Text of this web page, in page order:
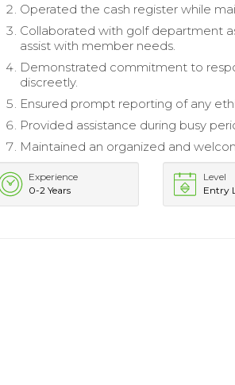
Operated the cash register while
Collaborated with golf department
assist with member needs.
Demonstrated commitment to
discreetly.
Ensured prompt reporting of any
Provided assistance during busy
Maintained an organized and
Experience
0-2 Years
Level
Entry